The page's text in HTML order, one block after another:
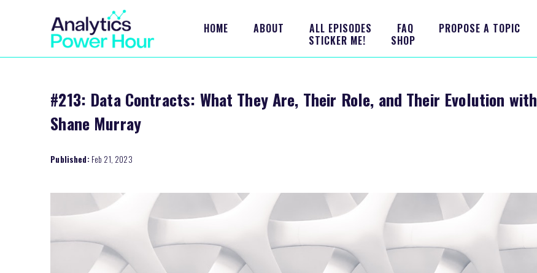
HOME ABOUT ALL EPISODES FAQ
PROPOSE A TOPIC
STICKER ME!
SHOP
#213: Data Contracts: What They Are, Their Role, and Their Evolution with
Shane Murray
Published: Feb 21, 2023